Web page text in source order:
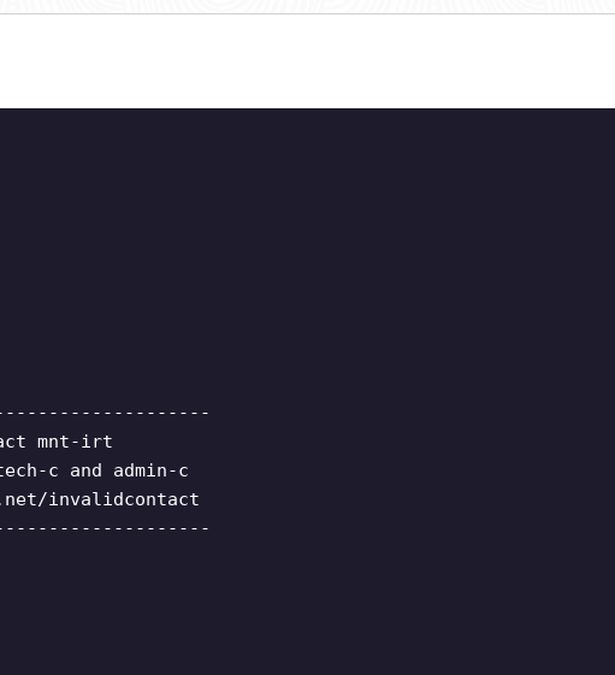
mnt-irt
c and admin-c
invalidcontact